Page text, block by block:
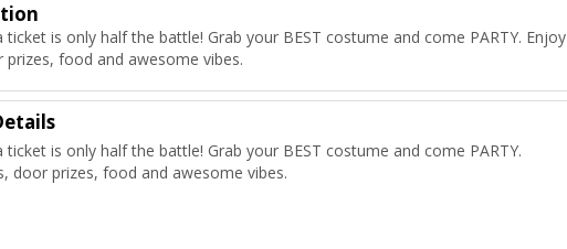
ticket is only half the battle! Grab your BEST costume and come PARTY. Enjoy
prizes, food and awesome vibes.
ticket is only half the battle! Grab your BEST costume and come PARTY.
door prizes, food and awesome vibes.